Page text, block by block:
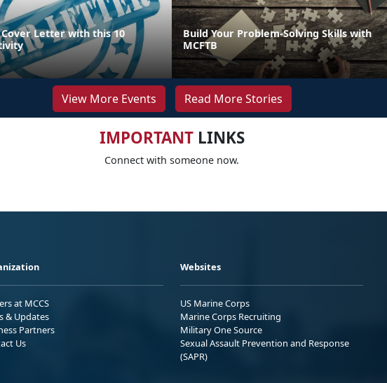
Letter with this 10
Build Your Problem-Solving Skills with
MCFTB
View More Events Read More Stories
IMPORTANTLINKS
Connect with someone now.
at MCCS
& Updates
Partners
Us
Websites
US Marine Corps
Marine Corps Recruiting
Military One Source
Sexual Assault Prevention and Response
(SAPR)